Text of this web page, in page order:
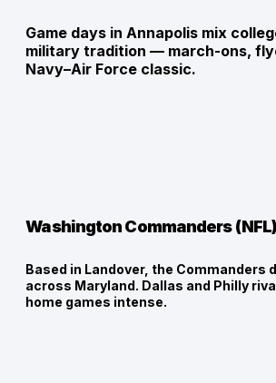
Washington Commanders (NFL)
Based in Landover, the Commanders
across Maryland. Dallas and Philly
home games intense.
Game days in Annapolis mix
military tradition — march-ons,
Navy–Air Force classic.